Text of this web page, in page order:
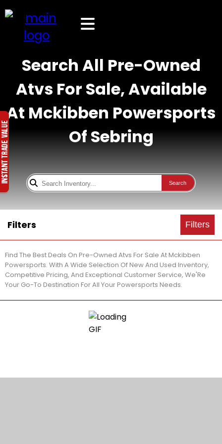
Search All Pre-Owned
Atvs For Sale, Available
At Mckibben Powersports
Of Sebring
Search
Filters Filters
Find The Best Deals On Pre-Owned Atvs For Sale At Mckibben
Powersports. With A Wide Selection Of New And Used Inventory,
Competitive Pricing, And Exceptional Customer Service, We'Re
Your Go-To Destination For All Your Powersports Needs.